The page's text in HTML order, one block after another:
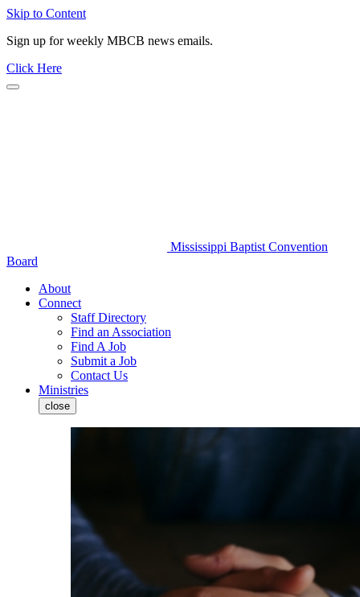
Skip to Content
Sign up for weekly MBCB news emails.
Click Here
Mississippi Baptist Convention
Board
About
Connect
Staff Directory
Find an Association
Find A Job
Submit a Job
Contact Us
Ministries
close